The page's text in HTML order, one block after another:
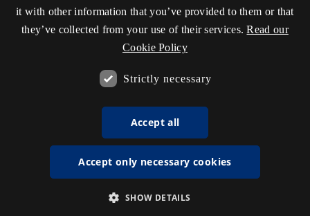
it with other information that you’ve provided to them or that
they’ve collected from your use of their services. Read our
Cookie Policy
Strictly necessary
Accept all
Accept only necessary cookies
SHOW DETAILS